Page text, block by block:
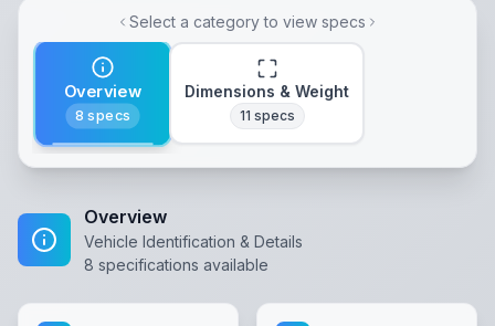
Select a category to view specs
Overview
8 specs
Dimensions & Weight
11 specs
Overview
Vehicle Identification & Details
8 specifications available